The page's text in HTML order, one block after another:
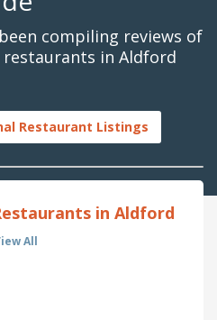
compiling reviews of
in Aldford
Restaurant Listings
in Aldford
All